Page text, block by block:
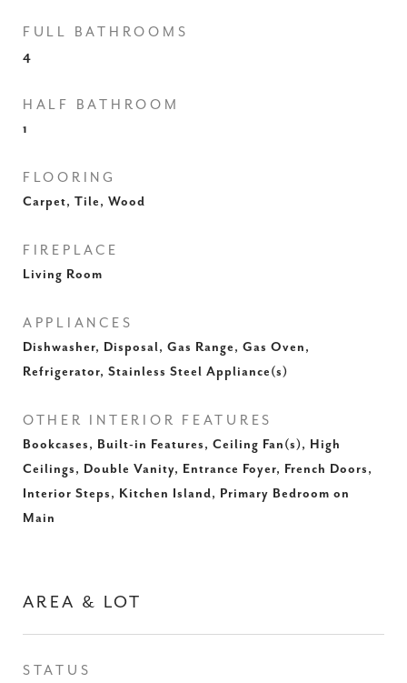
FULL BATHROOMS
4
HALF BATHROOM
1
FLOORING
Carpet, Tile, Wood
FIREPLACE
Living Room
APPLIANCES
Dishwasher, Disposal, Gas Range, Gas Oven,
Refrigerator, Stainless Steel Appliance(s)
OTHER INTERIOR FEATURES
Bookcases, Built-in Features, Ceiling Fan(s), High
Ceilings, Double Vanity, Entrance Foyer, French Doors,
Interior Steps, Kitchen Island, Primary Bedroom on
Main
AREA & LOT
STATUS